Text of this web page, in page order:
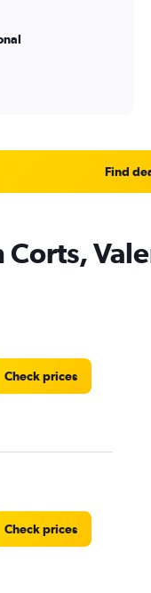
Find
Corts,
Check prices
Check prices